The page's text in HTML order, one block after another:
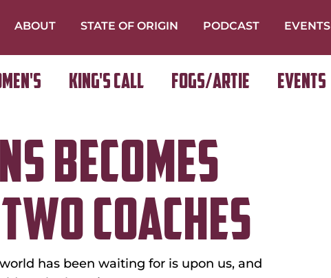
ABOUT STATE OF ORIGIN PODCAST EVENTS
King's Call FOGS/ARTIE Events
BECOMES
COACHES
has been waiting for is upon us, and